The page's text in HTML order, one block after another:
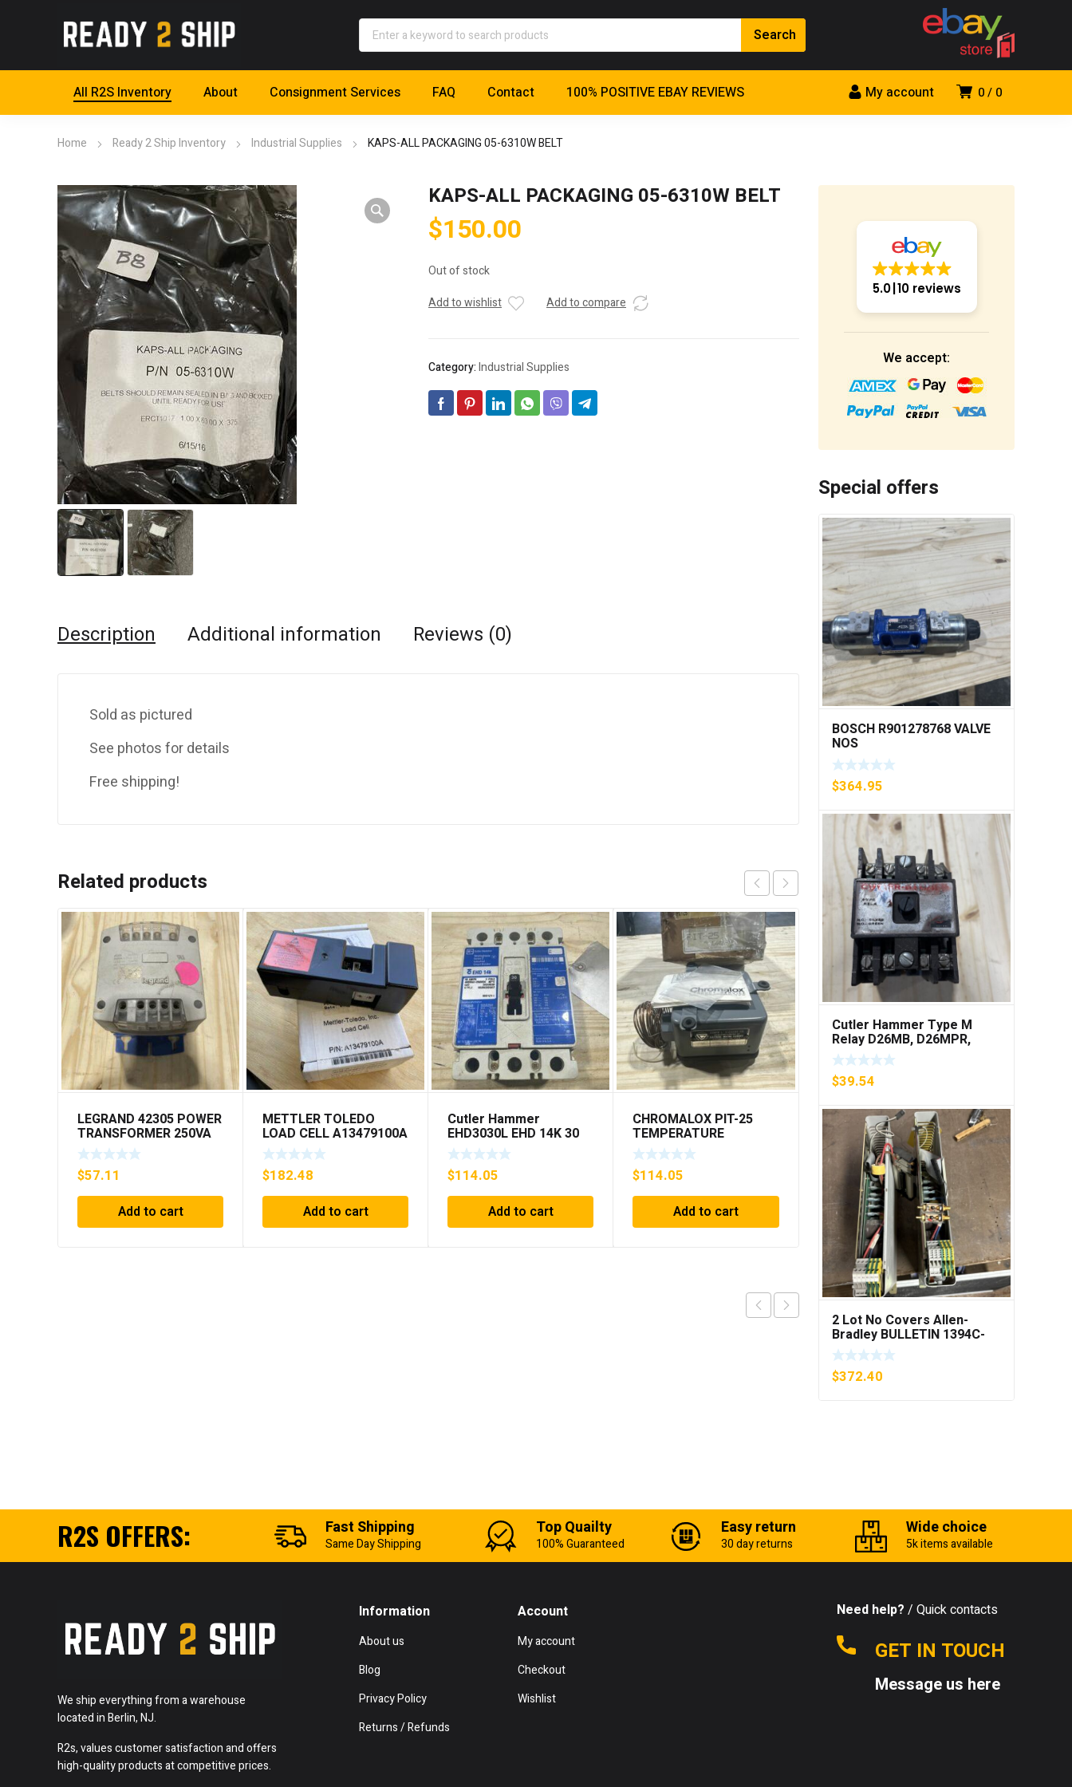
0 0
My account
All R2S Inventory About Consignment Services FAQ Contact 100% POSITIVE EBAY REVIEWS
Home Ready 2 Ship Inventory Industrial Supplies KAPS-ALL PACKAGING 05-6310W BELT
KAPS-ALL PACKAGING 05-6310W BELT
$150.00
Out of stock
Add to wishlist
Add to compare
Category:Industrial Supplies
Description Additional information Reviews (0)
Sold as pictured
See photos for details
Free shipping!
Related products
LEGRAND 42305 POWER
TRANSFORMER 250VA
PRI 230/400V ***FREE
SHIPPING***
$57.11
Add to cart
METTLER TOLEDO
LOAD CELL A13479100A
MIS 15.0 KG
$182.48
Add to cart
Cutler Hammer
EHD3030L EHD 14K 30
AMP 3 pole 480 VAC
Used Good Condition
$114.05
Add to cart
CHROMALOX PIT-25
TEMPERATURE
CONTROLLER
$114.05
Add to cart
Berkel 2675-0185 PC
Board ***FREE
SHIPPING***
186.20
Add to cart
5.0 10 reviews
We accept:
Special offers
BOSCH R901278768 VALVE
NOS
$364.95
Cutler Hammer Type M
Relay D26MB, D26MPR,
D26MPL, D26MPS ***FREE
SHIPPING***
$39.54
2 Lot No Covers Allen-
Bradley BULLETIN 1394C-
AM07 AXIS MODULE , 5KW
(KB)
$372.40
R2S OFFERS: Fast Shipping
Same Day Shipping
Top Quailty
100% Guaranteed
Easy return
30 day returns
Wide choice
5k items available
We ship everything from a warehouse
located in Berlin, NJ.
R2s, values customer satisfaction and offers
high-quality products at competitive prices.
Information
About us
Blog
Privacy Policy
Returns / Refunds
Account
My account
Checkout
Wishlist
Need help? / Quick contacts
GET IN TOUCH
Message us here